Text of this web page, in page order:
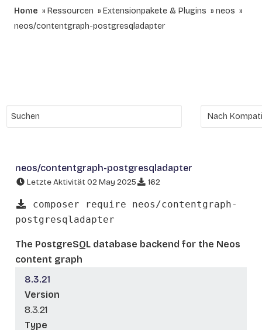
Home Ressourcen Extensionpakete & Plugins
neos
neos/contentgraph-postgresqladapter
neos/contentgraph-postgresqladapter
Letzte Aktivität 02 May 2025 162
composer require neos/contentgraph-
postgresqladapter
The PostgreSQL database backend for the Neos
content graph
8.3.21
Version
8.3.21
Type